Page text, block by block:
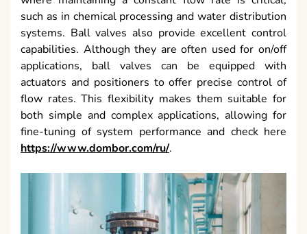
such as in chemical processing and water distribution
systems. Ball valves also provide excellent control
capabilities. Although they are often used for on/off
applications, ball valves can be equipped with
actuators and positioners to offer precise control of
flow rates. This flexibility makes them suitable for
both simple and complex applications, allowing for
fine-tuning of system performance and check here
https://www.dombor.com/ru/.